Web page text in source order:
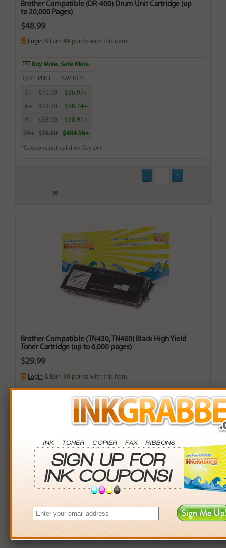
Brother Compatible (DR-400) Drum Unit Cartridge (up
to 20,000 Pages)
$48.99
Login & Earn 49 points with this item
Buy More. Save More.
QTY PRICE SAVINGS
3+ $40.00 $26.97+
6+ $39.20 $58.74+
9+ $38.00 $98.91+
24+ $28.80 $484.56+
*Coupons not valid on Qty 24+
Brother Compatible (TN430, TN460) Black High Yield
Toner Cartridge (up to 6,000 pages)
$29.99
Login & Earn 30 points with this item
Buy More. Save More.
$27.44 $15.30+
$26.60 $30.51+
24+ $20.16 $235.92+
*Coupons not valid on Qty 24+